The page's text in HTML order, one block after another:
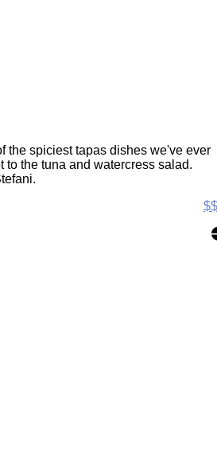
the spiciest tapas dishes we've ever
to the tuna and watercress salad.